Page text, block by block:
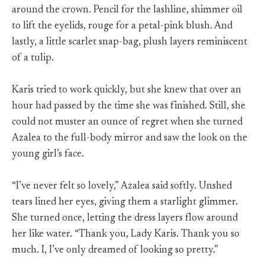
around the crown. Pencil for the lashline, shimmer oil
to lift the eyelids, rouge for a petal-pink blush. And
lastly, a little scarlet snap-bag, plush layers reminiscent
of a tulip.
Karis tried to work quickly, but she knew that over an
hour had passed by the time she was finished. Still, she
could not muster an ounce of regret when she turned
Azalea to the full-body mirror and saw the look on the
young girl’s face.
“I’ve never felt so lovely,” Azalea said softly. Unshed
tears lined her eyes, giving them a starlight glimmer.
She turned once, letting the dress layers flow around
her like water. “Thank you, Lady Karis. Thank you so
much. I, I’ve only dreamed of looking so pretty.”